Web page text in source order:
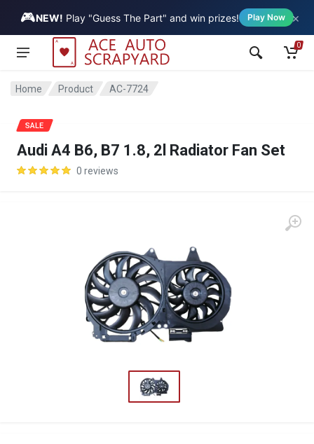
🎮NEW! Play "Guess The Part" and win prizes! Play Now ×
Vehicle
0
Home Product AC-7724
Audi A4 B6, B7 1.8, 2l Radiator Fan Set
0 reviews
SALE